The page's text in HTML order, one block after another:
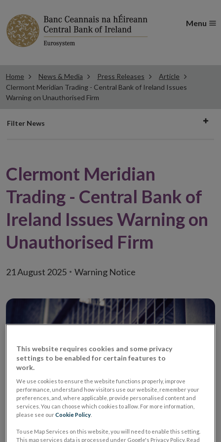
Menu
Home News & Media Press Releases
Article
Clermont Meridian Trading - Central Bank of Ireland Issues
Warning on Unauthorised Firm
Filter
Filter News
Clermont Meridian
Trading - Central Bank of
Ireland Issues Warning on
Unauthorised Firm
21 August 2025 Warning Notice
/ Unauthorised Investment
This website requires cookies and some privacy
settings to be enabled for certain features to
work.
We use cookies to ensure the website functions properly, improve
performance, understand how visitors use our website, remember your
preferences, and, where applicable, provide personalised content and
services. You can choose which cookies to allow. For more information,
please see ourCookie Policy
To use Map Services on this website, you will need to enable this setting.
This map services data is processed under Google's Privacy Policy. Read